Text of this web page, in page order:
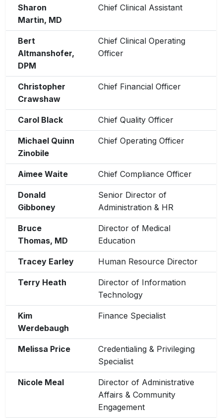
Sharon
Martin, MD
Chief Clinical Assistant
Bert
Altmanshofer,
DPM
Chief Clinical Operating
Officer
Christopher
Crawshaw
Chief Financial Officer
Carol Black Chief Quality Officer
Michael Quinn
Zinobile
Chief Operating Officer
Aimee Waite Chief Compliance Officer
Donald
Gibboney
Senior Director of
Administration & HR
Bruce
Thomas, MD
Director of Medical
Education
Tracey Earley Human Resource Director
Terry Heath
Director of Information
Technology
Kim
Werdebaugh
Finance Specialist
Melissa Price
Credentialing & Privileging
Specialist
Nicole Meal
Director of Administrative
Affairs & Community
Engagement